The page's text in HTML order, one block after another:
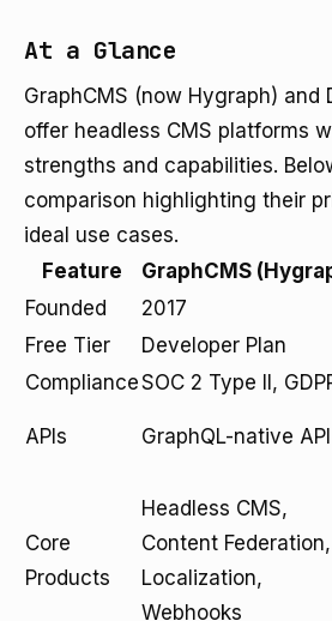
At a Glance
GraphCMS (now Hygraph) and
offer headless CMS platforms
strengths and capabilities.
comparison highlighting their
ideal use cases.
Feature
GraphCMS
Founded
2017
Free Tier
Developer Plan
ComplianceSOC 2 Type II,
APIs GraphQL-native API
Core
Products
Headless CMS,
Content Federation,
Localization,
Webhooks